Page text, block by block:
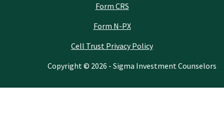
Form CRS
Form N-PX
Cell Trust Privacy Policy
Copyright © 2026 - Sigma Investment Counselors